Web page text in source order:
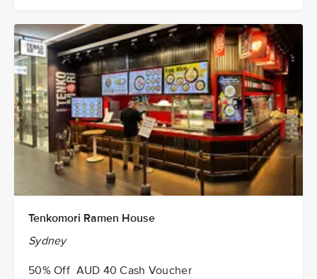
Tenkomori Ramen House
Sydney
50% Off AUD 40 Cash Voucher